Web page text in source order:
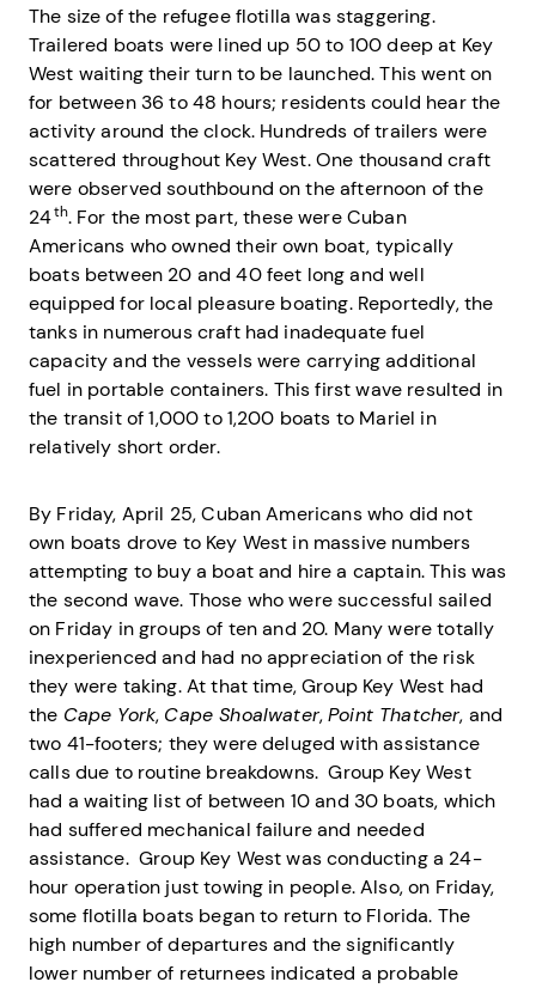
The size of the refugee flotilla was staggering.
Trailered boats were lined up 50 to 100 deep at Key
West waiting their turn to be launched. This went on
for between 36 to 48 hours; residents could hear the
activity around the clock. Hundreds of trailers were
scattered throughout Key West. One thousand craft
were observed southbound on the afternoon of the
24th. For the most part, these were Cuban
Americans who owned their own boat, typically
boats between 20 and 40 feet long and well
equipped for local pleasure boating. Reportedly, the
tanks in numerous craft had inadequate fuel
capacity and the vessels were carrying additional
fuel in portable containers. This first wave resulted in
the transit of 1,000 to 1,200 boats to Mariel in
relatively short order.
By Friday, April 25, Cuban Americans who did not
own boats drove to Key West in massive numbers
attempting to buy a boat and hire a captain. This was
the second wave. Those who were successful sailed
on Friday in groups of ten and 20. Many were totally
inexperienced and had no appreciation of the risk
they were taking. At that time, Group Key West had
the Cape York, Cape Shoalwater,Point Thatcher, and
two 41-footers; they were deluged with assistance
calls due to routine breakdowns. Group Key West
had a waiting list of between 10 and 30 boats, which
had suffered mechanical failure and needed
assistance. Group Key West was conducting a 24-
hour operation just towing in people. Also, on Friday,
some flotilla boats began to return to Florida. The
high number of departures and the significantly
lower number of returnees indicated a probable